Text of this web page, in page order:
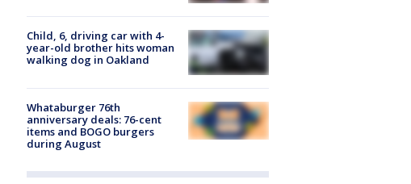
Child, 6, driving car with 4-
year-old brother hits woman
walking dog in Oakland
Whataburger 76th
anniversary deals: 76-cent
items and BOGO burgers
during August